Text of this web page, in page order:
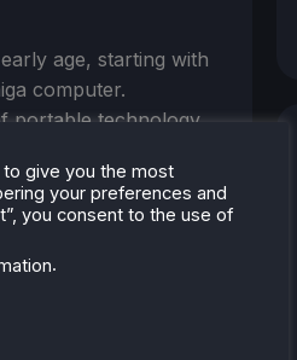
age, starting with
computer.
portable technology,
seeing just how far
give you the most
your preferences and
you consent to the use of
.